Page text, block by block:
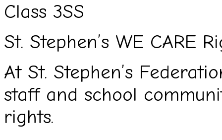
Class 3SS
St. Stephen’s WE
At St. Stephen’s
staff and school
rights.